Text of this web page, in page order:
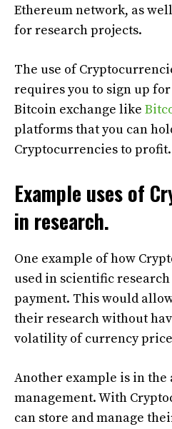
Ethereum network, as
for research projects.
The use of
requires you to sign up
Bitcoin exchange like
platforms that you can
Cryptocurrencies to profit.
Example uses of
in research.
One example of how
used in scientific research
payment. This would
their research without
volatility of currency
Another example is in the
management. With
can store and manage